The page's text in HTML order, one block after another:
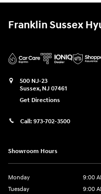
Franklin Sussex
500 NJ-23
Sussex, NJ 07461
Get Directions
Call: 973-702-3500
Showroom Hours
Monday
9:00
Tuesday
9:00